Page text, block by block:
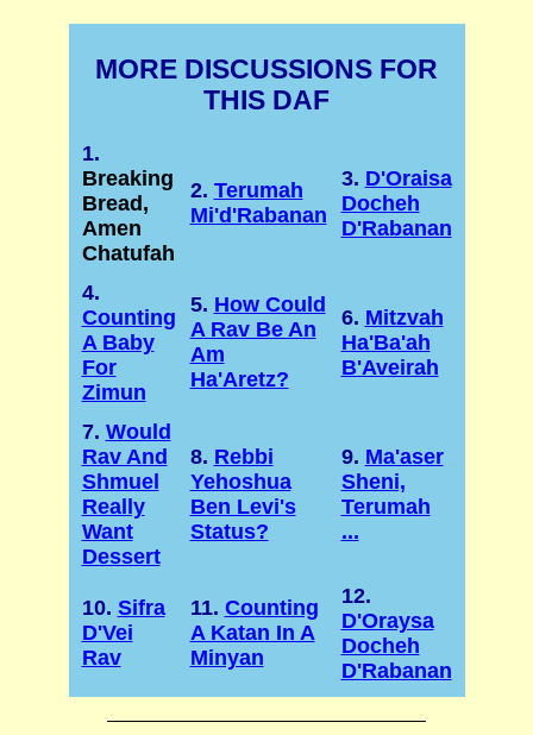
MORE DISCUSSIONS FOR
THIS DAF
1.
Breaking
Bread,
Amen
Chatufah
2. Terumah
Mi'd'Rabanan
3. D'Oraisa
Docheh
D'Rabanan
4.
Counting
A Baby
For
Zimun
5. How Could
A Rav Be An
Am
Ha'Aretz?
6. Mitzvah
Ha'Ba'ah
B'Aveirah
7. Would
Rav And
Shmuel
Really
Want
Dessert
8. Rebbi
Yehoshua
Ben Levi's
Status?
9. Ma'aser
Sheni,
Terumah
...
10. Sifra
D'Vei
Rav
11. Counting
A Katan In A
Minyan
12.
D'Oraysa
Docheh
D'Rabanan